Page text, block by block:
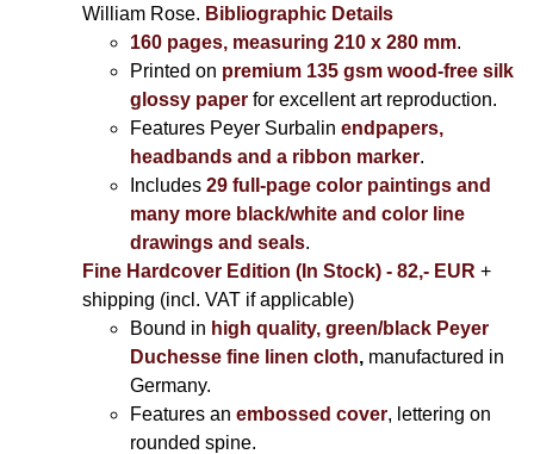
William Rose. Bibliographic Details
160 pages, measuring 210 x 280 mm.
Printed on premium 135 gsm wood-free silk
glossy paperfor excellent art reproduction.
Features Peyer Surbalin endpapers,
headbands and a ribbon marker.
Includes 29 full-page color paintings and
many more black/white and color line
drawings and seals.
Fine Hardcover Edition (In Stock) - 82,- EUR +
shipping (incl. VAT if applicable)
Bound in high quality, green/black Peyer
Duchesse fine linen cloth, manufactured in
Germany.
Features an embossed cover, lettering on
rounded spine.